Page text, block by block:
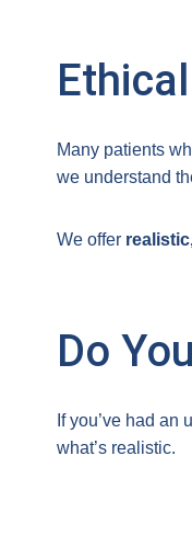
Many patients
we understand
We offer
Do
If you’ve had
what’s realistic.